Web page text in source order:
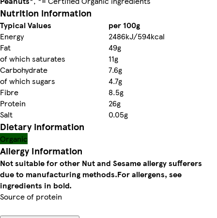
Nutrition information
Typical Values
per 100g
Energy
2486kJ/594kcal
Fat
49g
of which saturates
11g
Carbohydrate
7.6g
of which sugars
4.7g
Fibre
8.5g
Protein
26g
Salt
0.05g
Dietary information
Organic
Allergy Information
Not suitable for other Nut and Sesame allergy sufferers
due to manufacturing methods.For allergens, see
ingredients in bold.
Source of protein